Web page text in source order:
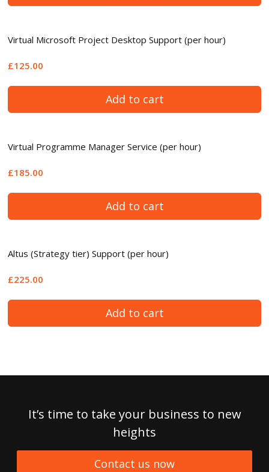
Virtual Microsoft Project Desktop Support (per hour)
£125.00
Add to cart
Virtual Programme Manager Service (per hour)
£185.00
Add to cart
Altus (Strategy tier) Support (per hour)
£225.00
Add to cart
It’s time to take your business to new
heights
Contact us now